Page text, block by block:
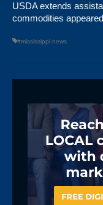
USDA extends
commodities
#mississippi-news